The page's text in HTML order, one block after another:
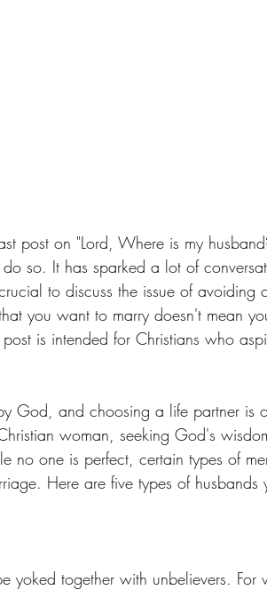
post on "Lord, Where is my
so. It has sparked a lot of
to discuss the issue of avoiding
you want to marry doesn't mean
is intended for Christians who
God, and choosing a life partner is
woman, seeking God's
no one is perfect, certain types of
Here are five types of husbands
yoked together with unbelievers. For